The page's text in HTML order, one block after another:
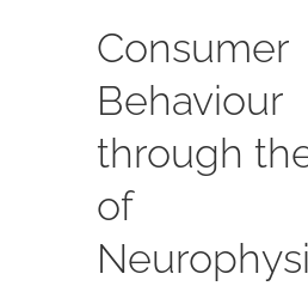
Consumer
Behaviour
through
of